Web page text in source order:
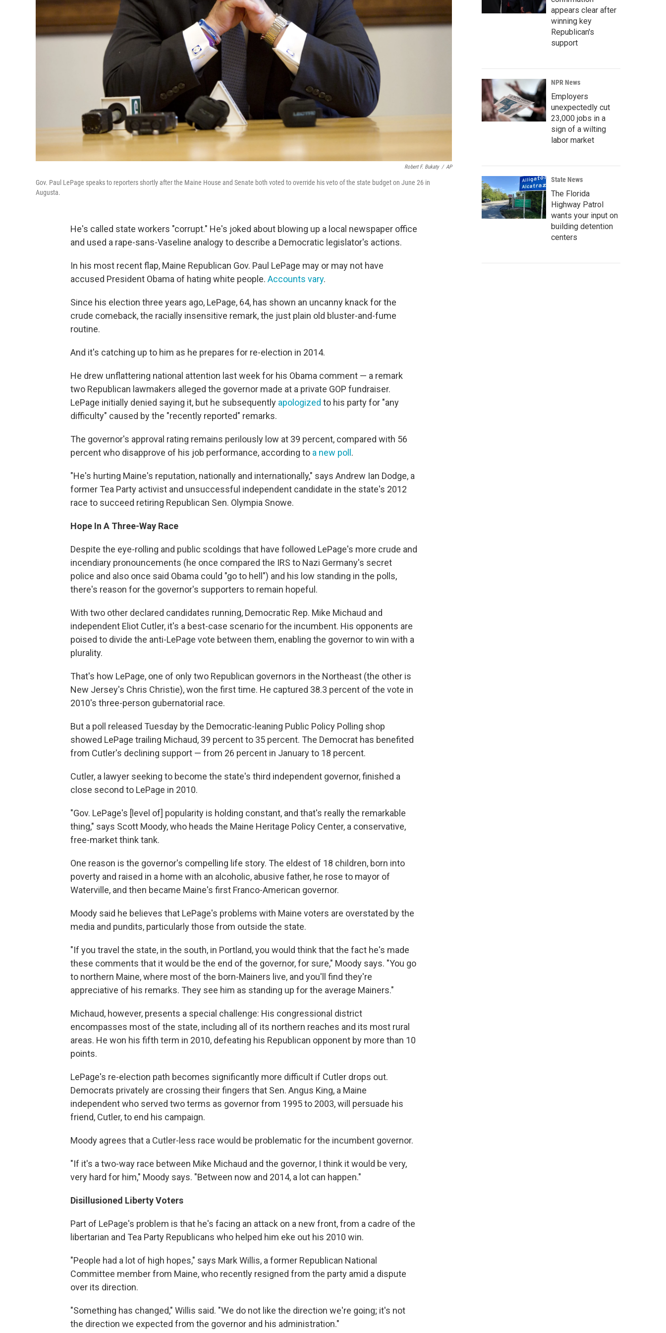
Robert F. Bukaty / AP
Gov. Paul LePage speaks to reporters shortly after the Maine House and Senate both voted to override his veto of the state budget on June 26 in
Augusta.
He's called state workers "corrupt." He's joked about blowing up a local newspaper office
and used a rape-sans-Vaseline analogy to describe a Democratic legislator's actions.
In his most recent flap, Maine Republican Gov. Paul LePage may or may not have
accused President Obama of hating white people. Accounts vary.
Since his election three years ago, LePage, 64, has shown an uncanny knack for the
crude comeback, the racially insensitive remark, the just plain old bluster-and-fume
routine.
And it's catching up to him as he prepares for re-election in 2014.
He drew unflattering national attention last week for his Obama comment — a remark
two Republican lawmakers alleged the governor made at a private GOP fundraiser.
LePage initially denied saying it, but he subsequently apologized to his party for "any
difficulty" caused by the "recently reported" remarks.
The governor's approval rating remains perilously low at 39 percent, compared with 56
percent who disapprove of his job performance, according to a new poll .
"He's hurting Maine's reputation, nationally and internationally," says Andrew Ian Dodge, a
former Tea Party activist and unsuccessful independent candidate in the state's 2012
race to succeed retiring Republican Sen. Olympia Snowe.
Hope In A Three-Way Race
Despite the eye-rolling and public scoldings that have followed LePage's more crude and
incendiary pronouncements (he once compared the IRS to Nazi Germany's secret
police and also once said Obama could "go to hell") and his low standing in the polls,
there's reason for the governor's supporters to remain hopeful.
With two other declared candidates running, Democratic Rep. Mike Michaud and
independent Eliot Cutler, it's a best-case scenario for the incumbent. His opponents are
poised to divide the anti-LePage vote between them, enabling the governor to win with a
plurality.
That's how LePage, one of only two Republican governors in the Northeast (the other is
New Jersey's Chris Christie), won the first time. He captured 38.3 percent of the vote in
2010's three-person gubernatorial race.
But a poll released Tuesday by the Democratic-leaning Public Policy Polling shop
showed LePage trailing Michaud, 39 percent to 35 percent. The Democrat has benefited
from Cutler's declining support — from 26 percent in January to 18 percent.
Cutler, a lawyer seeking to become the state's third independent governor, finished a
close second to LePage in 2010.
"Gov. LePage's [level of] popularity is holding constant, and that's really the remarkable
thing," says Scott Moody, who heads the Maine Heritage Policy Center, a conservative,
free-market think tank.
One reason is the governor's compelling life story. The eldest of 18 children, born into
poverty and raised in a home with an alcoholic, abusive father, he rose to mayor of
Waterville, and then became Maine's first Franco-American governor.
Moody said he believes that LePage's problems with Maine voters are overstated by the
media and pundits, particularly those from outside the state.
"If you travel the state, in the south, in Portland, you would think that the fact he's made
these comments that it would be the end of the governor, for sure," Moody says. "You go
to northern Maine, where most of the born-Mainers live, and you'll find they're
appreciative of his remarks. They see him as standing up for the average Mainers."
Michaud, however, presents a special challenge: His congressional district
encompasses most of the state, including all of its northern reaches and its most rural
areas. He won his fifth term in 2010, defeating his Republican opponent by more than 10
points.
LePage's re-election path becomes significantly more difficult if Cutler drops out.
Democrats privately are crossing their fingers that Sen. Angus King, a Maine
independent who served two terms as governor from 1995 to 2003, will persuade his
friend, Cutler, to end his campaign.
Moody agrees that a Cutler-less race would be problematic for the incumbent governor.
"If it's a two-way race between Mike Michaud and the governor, I think it would be very,
very hard for him," Moody says. "Between now and 2014, a lot can happen."
Disillusioned Liberty Voters
Part of LePage's problem is that he's facing an attack on a new front, from a cadre of the
libertarian and Tea Party Republicans who helped him eke out his 2010 win.
"People had a lot of high hopes," says Mark Willis, a former Republican National
Committee member from Maine, who recently resigned from the party amid a dispute
over its direction.
"Something has changed," Willis said. "We do not like the direction we're going; it's not
the direction we expected from the governor and his administration."
appears clear after
winning key
Republican's
support
NPR News
Employers
unexpectedly cut
23,000 jobs in a
sign of a wilting
labor market
State News
The Florida
Highway Patrol
wants your input on
building detention
centers